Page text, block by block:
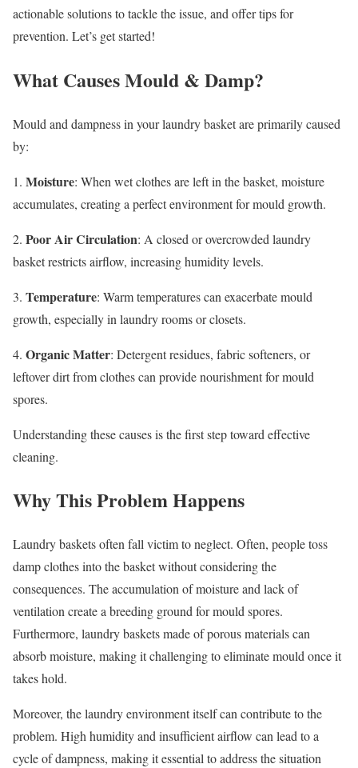
actionable solutions to tackle the issue, and offer tips for
prevention. Let’s get started!
What Causes Mould & Damp?
Mould and dampness in your laundry basket are primarily caused
by:
1. Moisture: When wet clothes are left in the basket, moisture
accumulates, creating a perfect environment for mould growth.
2. Poor Air Circulation: A closed or overcrowded laundry
basket restricts airflow, increasing humidity levels.
3. Temperature: Warm temperatures can exacerbate mould
growth, especially in laundry rooms or closets.
4. Organic Matter: Detergent residues, fabric softeners, or
leftover dirt from clothes can provide nourishment for mould
spores.
Understanding these causes is the first step toward effective
cleaning.
Why This Problem Happens
Laundry baskets often fall victim to neglect. Often, people toss
damp clothes into the basket without considering the
consequences. The accumulation of moisture and lack of
ventilation create a breeding ground for mould spores.
Furthermore, laundry baskets made of porous materials can
absorb moisture, making it challenging to eliminate mould once it
takes hold.
Moreover, the laundry environment itself can contribute to the
problem. High humidity and insufficient airflow can lead to a
cycle of dampness, making it essential to address the situation